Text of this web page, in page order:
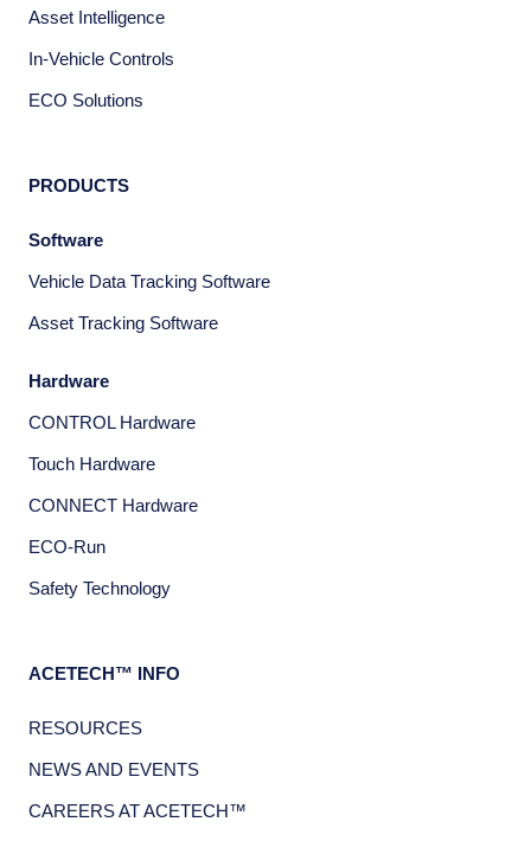
Asset Intelligence
In-Vehicle Controls
ECO Solutions
PRODUCTS
Software
Vehicle Data Tracking Software
Asset Tracking Software
Hardware
CONTROL Hardware
Touch Hardware
CONNECT Hardware
ECO-Run
Safety Technology
ACETECH™ INFO
RESOURCES
NEWS AND EVENTS
CAREERS AT ACETECH™